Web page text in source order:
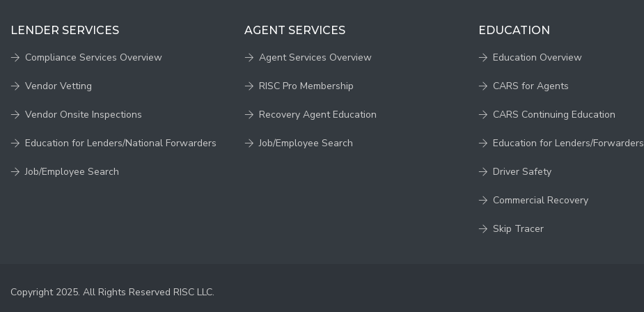
LENDER SERVICES
Compliance Services Overview
Vendor Vetting
Vendor Onsite Inspections
Education for Lenders/National Forwarders
Job/Employee Search
AGENT SERVICES
Agent Services Overview
RISC Pro Membership
Recovery Agent Education
Job/Employee Search
EDUCATION
Education Overview
CARS for Agents
CARS Continuing Education
Education for Lenders/Forwarders
Driver Safety
Commercial Recovery
Skip Tracer
Copyright 2025. All Rights Reserved RISC LLC.